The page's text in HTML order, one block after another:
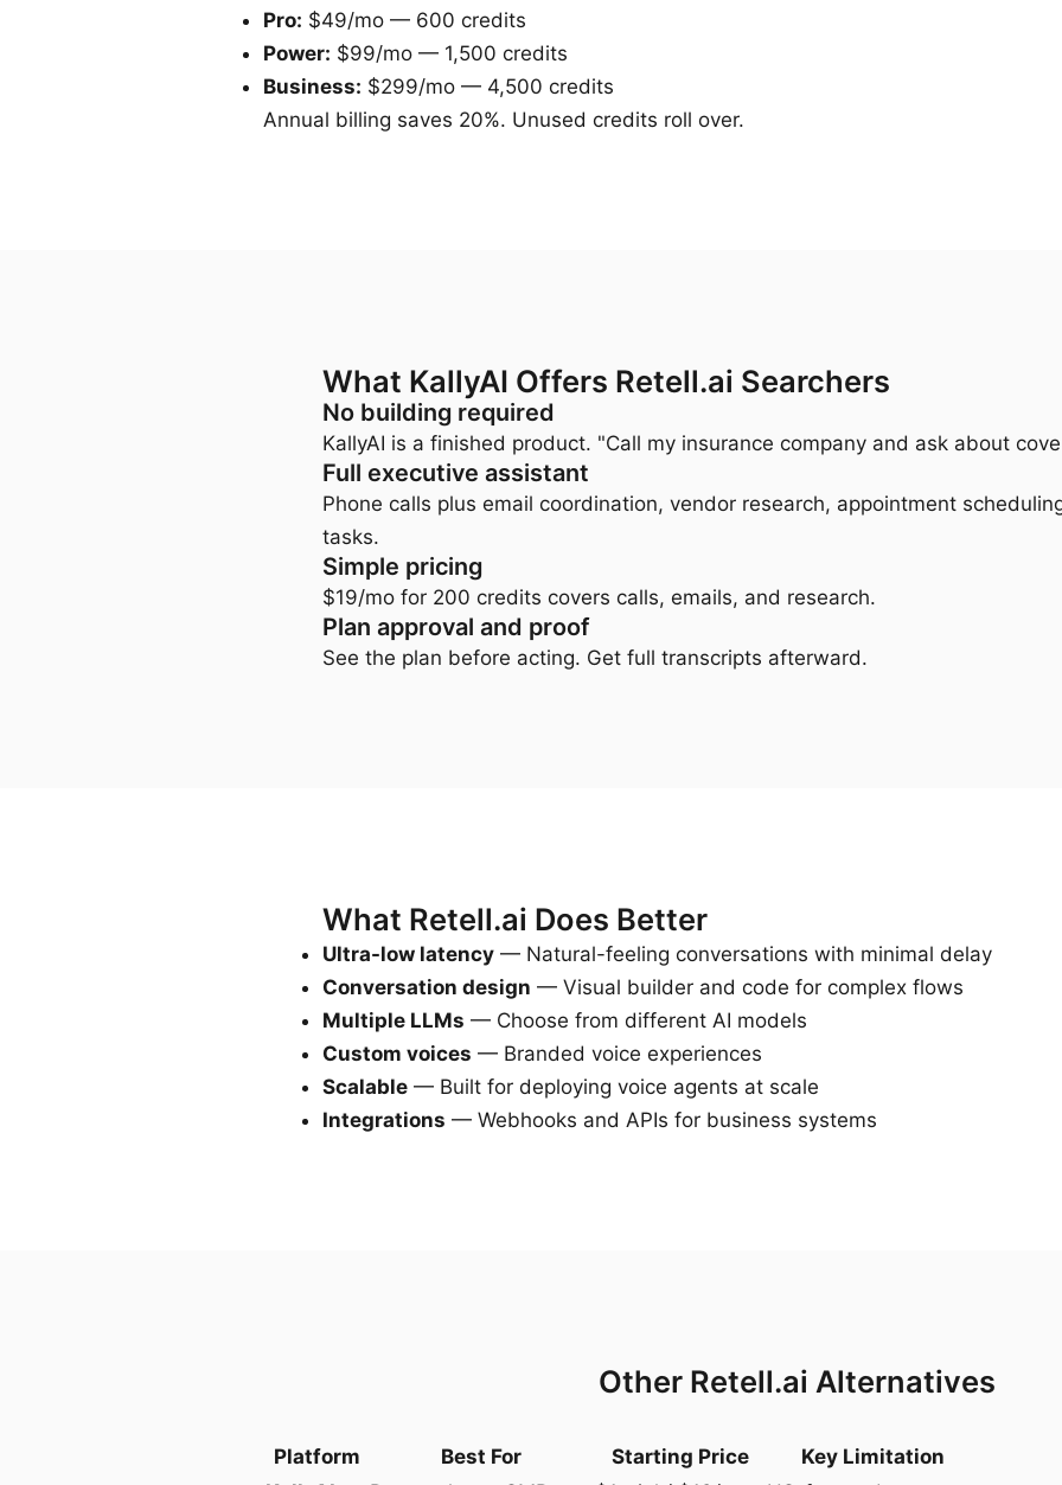
Pro: $49/mo — 600 credits
Power: $99/mo — 1,500 credits
Business: $299/mo — 4,500 credits
Annual billing saves 20%. Unused credits roll over.
What KallyAI Offers Retell.ai Searchers
No building required
KallyAI is a finished product. "Call my insurance company and ask about
Full executive assistant
Phone calls plus email coordination, vendor research, appointment
tasks.
Simple pricing
$19/mo for 200 credits covers calls, emails, and research.
Plan approval and proof
See the plan before acting. Get full transcripts afterward.
What Retell.ai Does Better
Ultra-low latency — Natural-feeling conversations with minimal delay
Conversation design — Visual builder and code for complex flows
Multiple LLMs — Choose from different AI models
Custom voices — Branded voice experiences
Scalable — Built for deploying voice agents at scale
Integrations — Webhooks and APIs for business systems
Other Retell.ai Alternatives
Platform Best For Starting Price
Key Limitation